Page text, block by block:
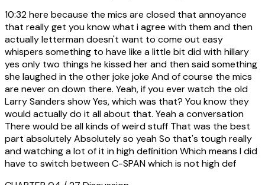
10:32here because the mics are closed that annoyance
that really get you know what i agree with them and then
actually letterman doesn't want to come out easy
whispers something to have like a little bit did with hillary
yes only two things he kissed her and then said something
she laughed in the other joke joke And of course the mics
are never on down there. Yeah, if you ever watch the old
Larry Sanders show Yes, which was that? You know they
would actually do it all about that. Yeah a conversation
There would be all kinds of weird stuff That was the best
part absolutely Absolutely so yeah So that's tough really
and watching a lot of it in high definition Which means I did
have to switch between C-SPAN which is not high def